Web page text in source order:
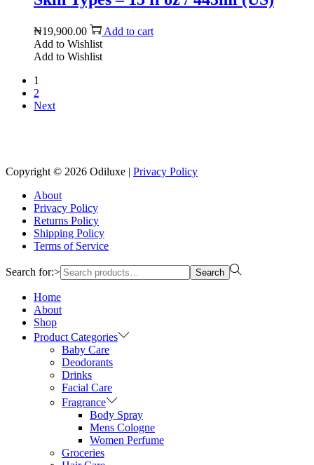
₦19,900.00
Add to cart
Add to Wishlist
Add to Wishlist
1
2
Next
Copyright © 2026 Odiluxe | Privacy Policy
About
Privacy Policy
Returns Policy
Shipping Policy
Terms of Service
Search for:> Search
Home
About
Shop
Product Categories
Baby Care
Deodorants
Drinks
Facial Care
Fragrance
Body Spray
Mens Cologne
Women Perfume
Groceries